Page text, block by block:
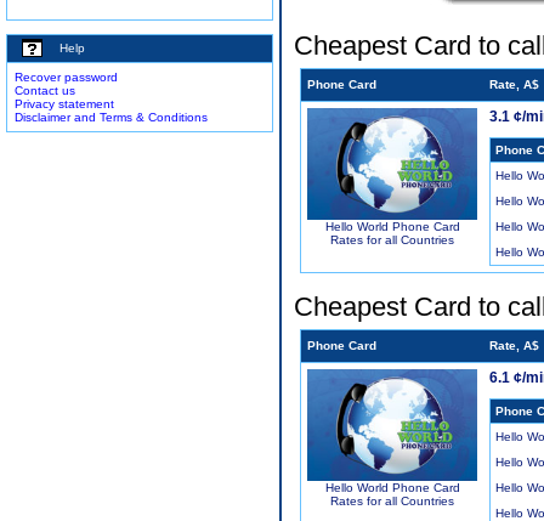
Help
Recover password
Contact us
Privacy statement
Disclaimer and Terms & Conditions
Cheapest Card to
Phone Card Rate, A$
Hello World Phone Card
Rates for all Countries
3.1 ¢/
Phone
Hello
Hello
Hello
Hello
Cheapest Card to
Phone Card Rate, A$
Hello World Phone Card
Rates for all Countries
6.1 ¢/
Phone
Hello
Hello
Hello
Hello